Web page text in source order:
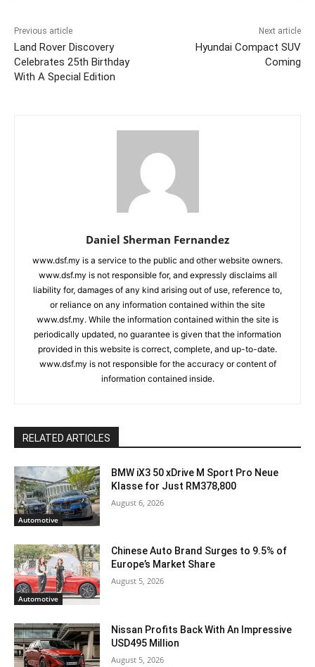
Previous article
Land Rover Discovery
Celebrates 25th Birthday
With A Special Edition
Next article
Hyundai Compact SUV
Coming
Daniel Sherman Fernandez
www.dsf.my is a service to the public and other website owners.
www.dsf.my is not responsible for, and expressly disclaims all
liability for, damages of any kind arising out of use, reference to,
or reliance on any information contained within the site
www.dsf.my. While the information contained within the site is
periodically updated, no guarantee is given that the information
provided in this website is correct, complete, and up-to-date.
www.dsf.my is not responsible for the accuracy or content of
information contained inside.
RELATED ARTICLES
Automotive
BMW iX3 50 xDrive M Sport Pro Neue
Klasse for Just RM378,800
August 6, 2026
Automotive
Chinese Auto Brand Surges to 9.5% of
Europe’s Market Share
August 5, 2026
Nissan Profits Back With An Impressive
USD495 Million
August 5, 2026